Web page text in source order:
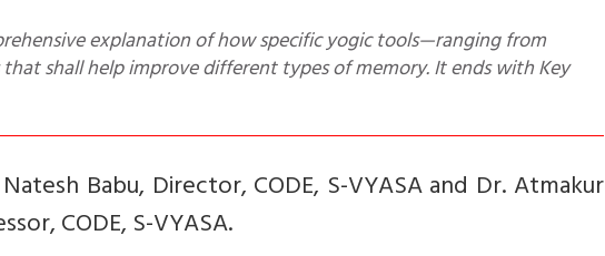
shall help improve different types of memory. It ends with Key
Babu, Director, CODE, S-VYASA and Dr. Atmakur
CODE, S-VYASA.